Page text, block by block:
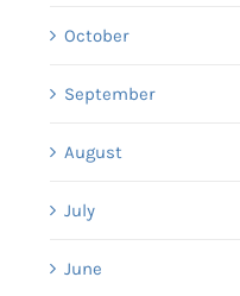
October
September
August
July
June